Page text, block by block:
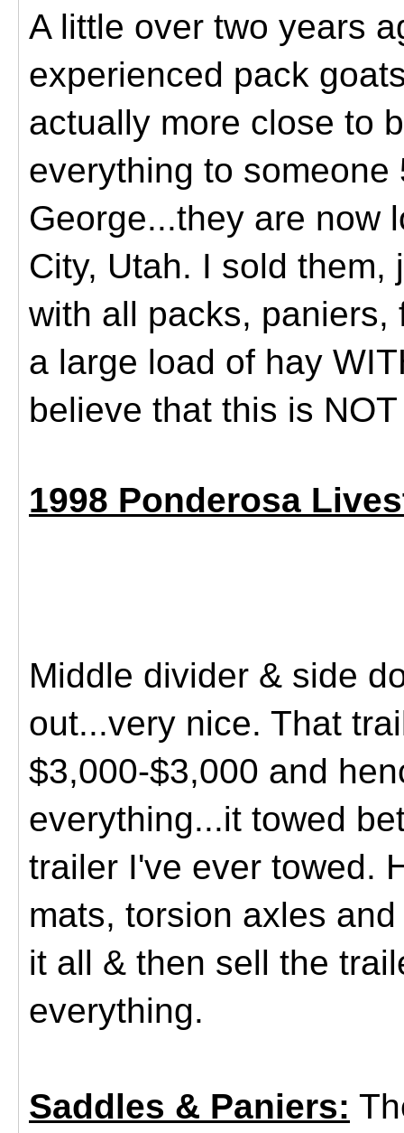
A little over two years
experienced pack
actually more close to
everything to
George...they are now
City, Utah. I sold
with all packs, paniers,
a large load of hay
believe that this is
1998 Ponderosa
Middle divider & side
out...very nice. That
$3,000-$3,000 and
everything...it towed
trailer I've ever towed.
mats, torsion axles
it all & then sell the
everything.
Saddles & Paniers: